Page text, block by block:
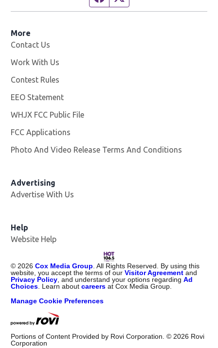
More
Contact Us
Work With Us
Contest Rules
EEO Statement
WHJX FCC Public File
FCC Applications
Photo And Video Release Terms And Conditions
Advertising
Advertise With Us
Help
Website Help
© 2026 Cox Media Group . All Rights Reserved. By using this
website, you accept the terms of ourVisitor Agreement and
Privacy Policy , and understand your options regardingAd
Choices . Learn aboutcareers at Cox Media Group.
Manage Cookie Preferences
Portions of Content Provided by Rovi Corporation. © 2026 Rovi
Corporation